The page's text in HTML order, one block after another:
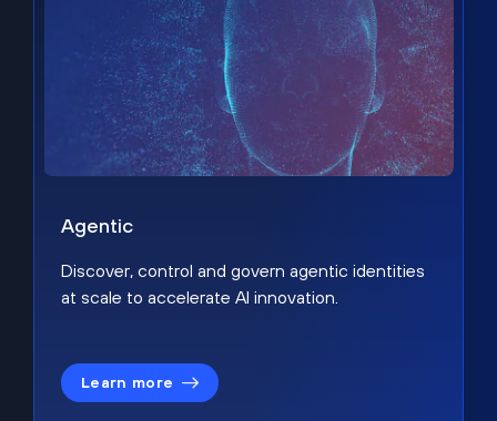
Agentic
Discover, control and govern agentic identities
at scale to accelerate AI innovation.
Learn more